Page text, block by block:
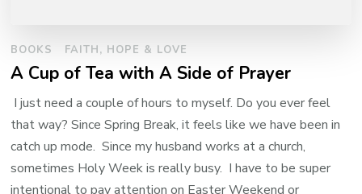
BOOKS FAITH, HOPE & LOVE
A Cup of Tea with A Side of Prayer
I just need a couple of hours to myself. Do you ever feel
that way? Since Spring Break, it feels like we have been in
catch up mode. Since my husband works at a church,
sometimes Holy Week is really busy. I have to be super
intentional to pay attention on Easter Weekend or